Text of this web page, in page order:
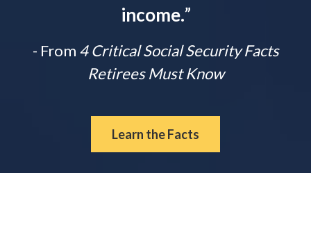
income.”
- From 4 Critical Social Security Facts
Retirees Must Know
Learn the Facts